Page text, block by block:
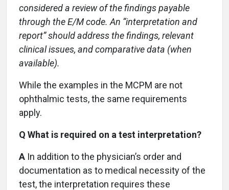
considered a review of the findings payable
through the E/M code. An “interpretation and
report” should address the findings, relevant
clinical issues, and comparative data (when
available).
While the examples in the MCPM are not
ophthalmic tests, the same requirements
apply.
Q What is required on a test interpretation?
A In addition to the physician’s order and
documentation as to medical necessity of the
test, the interpretation requires these